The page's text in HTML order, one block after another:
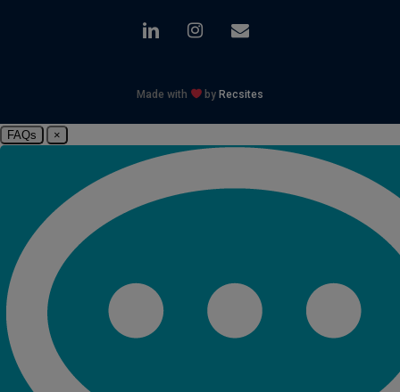
linkedin instagram
email
Made with by Recsites
FAQs ×